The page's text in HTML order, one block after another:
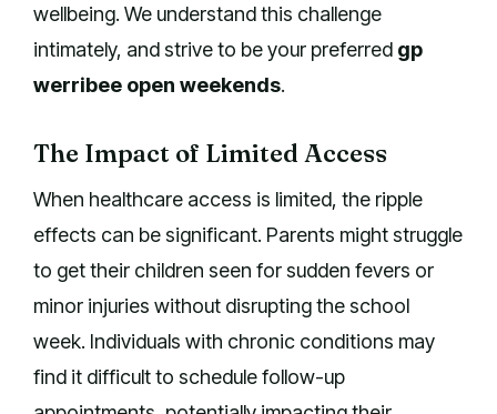
wellbeing. We understand this challenge
intimately, and strive to be your preferred gp
werribee open weekends.
The Impact of Limited Access
When healthcare access is limited, the ripple
effects can be significant. Parents might struggle
to get their children seen for sudden fevers or
minor injuries without disrupting the school
week. Individuals with chronic conditions may
find it difficult to schedule follow-up